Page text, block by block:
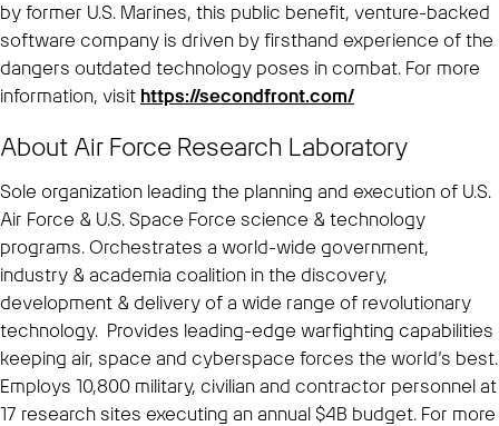
by former U.S. Marines, this public benefit, venture-backed
software company is driven by firsthand experience of the
dangers outdated technology poses in combat. For more
information, visit https://secondfront.com/
About Air Force Research Laboratory
Sole organization leading the planning and execution of U.S.
Air Force & U.S. Space Force science & technology
programs. Orchestrates a world-wide government,
industry & academia coalition in the discovery,
development & delivery of a wide range of revolutionary
technology. Provides leading-edge warfighting capabilities
keeping air, space and cyberspace forces the world’s best.
Employs 10,800 military, civilian and contractor personnel at
17 research sites executing an annual $4B budget. For more